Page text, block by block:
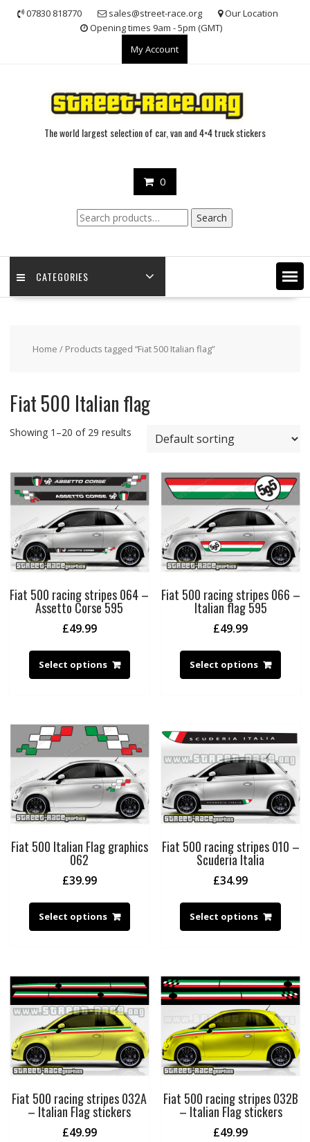
07830 818770 sales@street-race.org
Our Location
Opening times 9am - 5pm (GMT)
My Account
The world largest selection of car, van and 4×4 truck stickers
0
Search
for:
Search
CATEGORIES
Home / Products tagged “Fiat 500 Italian flag”
Fiat 500 Italian flag
Showing 1–20 of 29 results
Fiat 500 racing stripes 064 –
Assetto Corse 595
£49.99
Select options
Fiat 500 racing stripes 066 –
Italian flag 595
£49.99
Select options
Fiat 500 Italian Flag graphics
062
£39.99
Select options
Fiat 500 racing stripes 010 –
Scuderia Italia
£34.99
Select options
Fiat 500 racing stripes 032A
– Italian Flag stickers
£49.99
Fiat 500 racing stripes 032B
– Italian Flag stickers
£49.99